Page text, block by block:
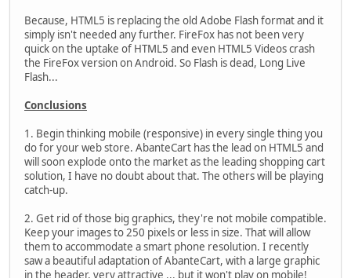
Because, HTML5 is replacing the old Adobe Flash format and it
simply isn't needed any further. FireFox has not been very
quick on the uptake of HTML5 and even HTML5 Videos crash
the FireFox version on Android. So Flash is dead, Long Live
Flash...
Conclusions
1. Begin thinking mobile (responsive) in every single thing you
do for your web store. AbanteCart has the lead on HTML5 and
will soon explode onto the market as the leading shopping cart
solution, I have no doubt about that. The others will be playing
catch-up.
2. Get rid of those big graphics, they're not mobile compatible.
Keep your images to 250 pixels or less in size. That will allow
them to accommodate a smart phone resolution. I recently
saw a beautiful adaptation of AbanteCart, with a large graphic
in the header, very attractive ... but it won't play on mobile!